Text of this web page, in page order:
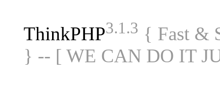
ThinkPHP3.1.3 { Fast &
} -- [ WE CAN DO IT